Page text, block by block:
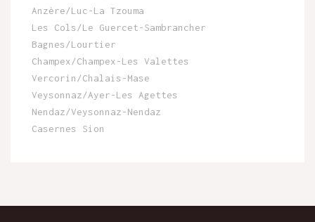
Anzère/Luc-La Tzouma
Les Cols/Le Guercet-Sambrancher
Bagnes/Lourtier
Champex/Champex-Les Valettes
Vercorin/Chalais-Mase
Veysonnaz/Ayer-Les Agettes
Nendaz/Veysonnaz-Nendaz
Casernes Sion